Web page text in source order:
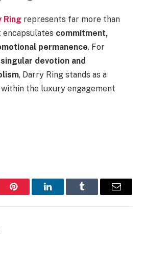
Ring represents far more than
commitment,
permanence. For
singular devotion and
, Darry Ring stands as a
the luxury engagement
Pinterest LinkedInTumblr Email